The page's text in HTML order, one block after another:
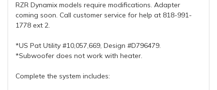
RZR Dynamix models require modifications. Adapter
coming soon. Call customer service for help at 818-991-
1778 ext 2.
*US Pat Utility #10,057,669, Design #D796479.
*Subwoofer does not work with heater.
Complete the system includes: